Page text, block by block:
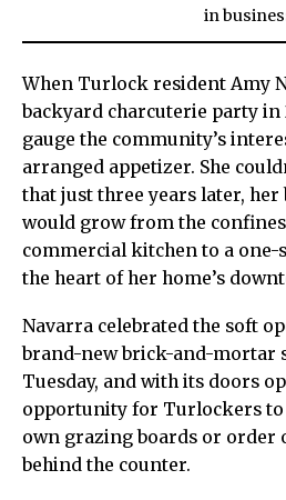
in
When Turlock resident Amy
backyard charcuterie party in
gauge the community’s
arranged appetizer. She
that just three years later, her
would grow from the
commercial kitchen to a one-
the heart of her home’s
Navarra celebrated the soft
brand-new brick-and-mortar
Tuesday, and with its doors
opportunity for Turlockers to
own grazing boards or order
behind the counter.